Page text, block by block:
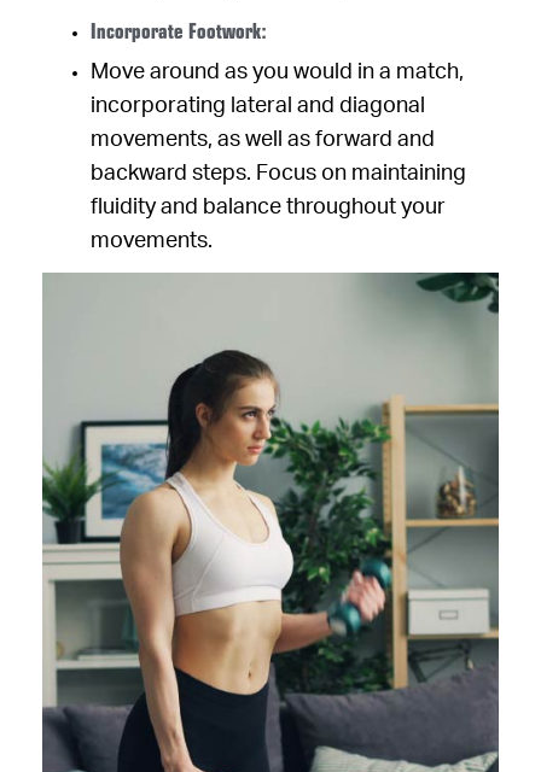
Incorporate Footwork:
Move around as you would in a match,
incorporating lateral and diagonal
movements, as well as forward and
backward steps. Focus on maintaining
fluidity and balance throughout your
movements.